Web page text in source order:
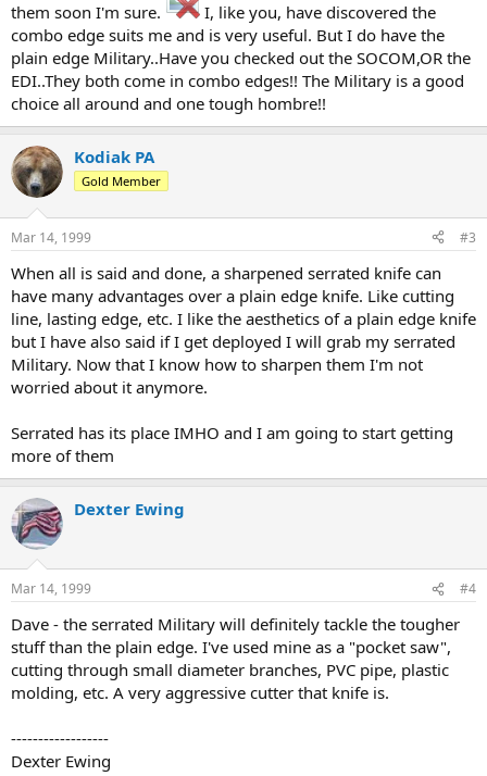
them soon I'm sure.
I, like you, have discovered the
combo edge suits me and is very useful. But I do have the
plain edge Military..Have you checked out the SOCOM,OR the
EDI..They both come in combo edges!! The Military is a good
choice all around and one tough hombre!!
Kodiak PA
Gold Member
Mar 14, 1999 #3
When all is said and done, a sharpened serrated knife can
have many advantages over a plain edge knife. Like cutting
line, lasting edge, etc. I like the aesthetics of a plain edge knife
but I have also said if I get deployed I will grab my serrated
Military. Now that I know how to sharpen them I'm not
worried about it anymore.
Serrated has its place IMHO and I am going to start getting
more of them
Dexter Ewing
Mar 14, 1999 #4
Dave - the serrated Military will definitely tackle the tougher
stuff than the plain edge. I've used mine as a "pocket saw",
cutting through small diameter branches, PVC pipe, plastic
molding, etc. A very aggressive cutter that knife is.
------------------
Dexter Ewing